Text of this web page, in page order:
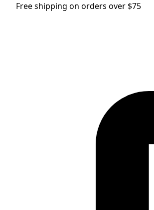
Free shipping on orders over $75